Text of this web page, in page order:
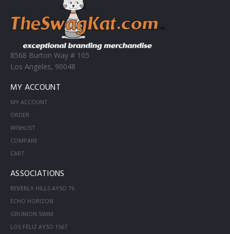
8568 Burton Way # 105
Los Angeles, 90048
MY ACCOUNT
MY ACCOUNT
ORDER
WISHLIST
COMPARE
CART
ASSOCIATIONS
BEVERLY HILLS AYSO 76
ECHO HORIZON
GRUNION SWIM
LOS FELIZ AYSO 1567